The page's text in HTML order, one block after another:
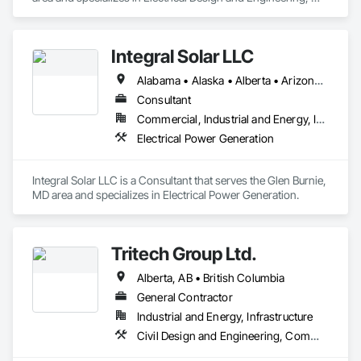
Looking ahead, Stella-Jones continues to focus on continued
research and development of the best ways to treat and
and efficient ways to deliver products and services to its
Integral Solar LLC
Alabama • Alaska • Alberta • Arizona • Arkansas • British Columbia • California • Colorado • Connecticut • Delaware • Florida • Georgia • Hawaii • Idaho • Illinois • Indiana • Iowa • Kansas • Kentucky • Louisiana • Maine • Manitoba • Maryland • Massachusetts • Michigan • Minnesota • Mississippi • Missouri • Montana • Nebraska • Nevada • New Brunswick • New Hampshire • New Jersey • New Mexico • New York • Newfoundland and Labrador • North Carolina • North Dakota • Northwest Territories • Nova Scotia • Nunavut • Ohio • Oklahoma • Ontario • Oregon • Pennsylvania • Prince Edward Island • Québec • Rhode Island • Saskatchewan • South Carolina • South Dakota • Tennessee • Texas • Utah • Vermont • Virginia • Washington • West Virginia • Wisconsin • Wyoming
Consultant
Commercial, Industrial and Energy, Infrastructure, Institutional
Electrical Power Generation
Integral Solar LLC is a Consultant that serves the Glen Burnie,
MD area and specializes in Electrical Power Generation.
Tritech Group Ltd.
Alberta, AB • British Columbia
General Contractor
Industrial and Energy, Infrastructure
Civil Design and Engineering, Commissioning, Design and Engineering, Electrical, Electrical Design and Engineering, Electrical General, Electrical Utilities High and Medium Voltage Distribution, Facility Electrical Power Generating and Storing Equipment, General Construction Management, Instrumentation and Control For Electrical Systems, Instrumentation and Control For HVAC, Instrumentation and Control For Plumbing, Instrumentation and Control For Process Systems, Integrated System Commissioning, Manufactured Site Specialties, Mechanical Design and Engineering, Process Piping, Processed Water Systems, Project Management and Coordination, Special Structures, Water and Wastewater Equipment